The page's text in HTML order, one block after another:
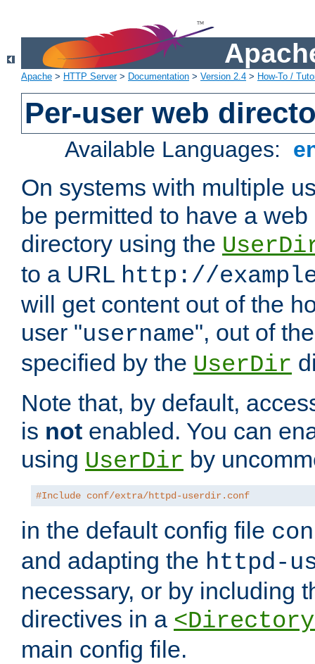
Apache > HTTP Server> Documentation > Version 2.4 > How-To /
Per-user web
Available Languages:
On systems with multiple
be permitted to have a
directory using the
to a URL http://
will get content out of the
user "username", out of
specified by the UserDir
Note that, by default,
is not enabled. You can
using UserDir by
#Include conf/extra/httpd-userdir.conf
in the default config file
and adapting the httpd-
necessary, or by including
directives in a
main config file.